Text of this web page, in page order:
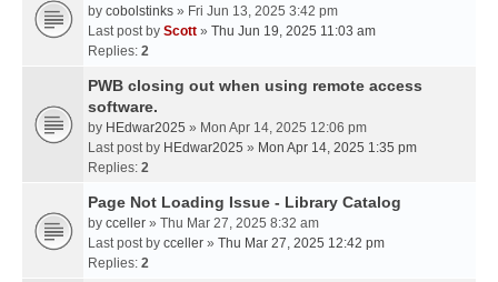
by cobolstinks » Fri Jun 13, 2025 3:42 pm
Last post by Scott » Thu Jun 19, 2025 11:03 am
Replies: 2
PWB closing out when using remote access
software.
by HEdwar2025 » Mon Apr 14, 2025 12:06 pm
Last post by HEdwar2025 » Mon Apr 14, 2025 1:35 pm
Replies: 2
Page Not Loading Issue - Library Catalog
by cceller » Thu Mar 27, 2025 8:32 am
Last post by cceller » Thu Mar 27, 2025 12:42 pm
Replies: 2